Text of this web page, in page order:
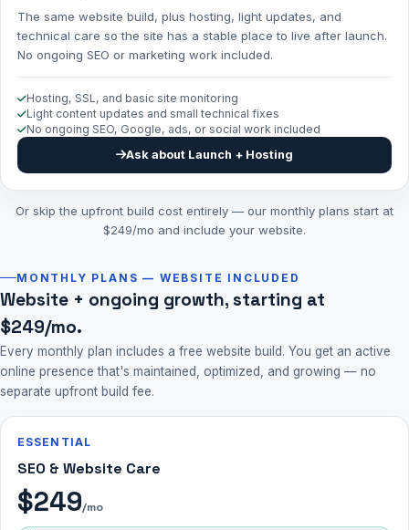
The same website build, plus hosting, light updates, and
technical care so the site has a stable place to live after launch.
No ongoing SEO or marketing work included.
Hosting, SSL, and basic site monitoring
Light content updates and small technical fixes
No ongoing SEO, Google, ads, or social work included
Ask about Launch + Hosting
Or skip the upfront build cost entirely — our monthly plans start at
$249/mo and include your website.
MONTHLY PLANS — WEBSITE INCLUDED
Website + ongoing growth, starting at
$249/mo.
Every monthly plan includes a free website build. You get an active
online presence that's maintained, optimized, and growing — no
separate upfront build fee.
ESSENTIAL
SEO & Website Care
$249/mo